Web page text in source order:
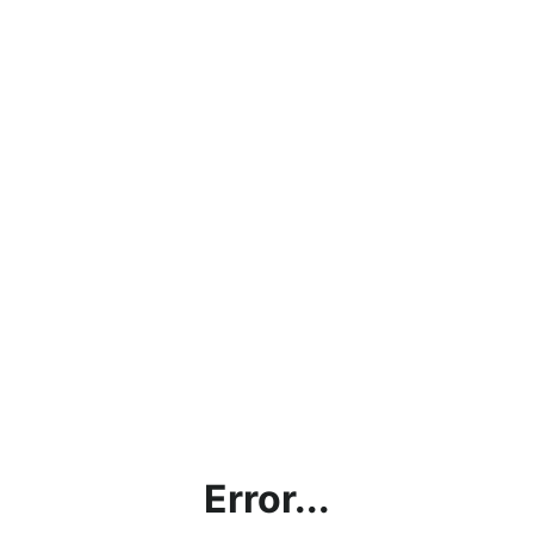
Error...